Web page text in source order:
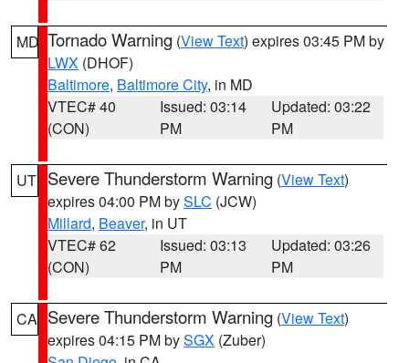
MD Tornado Warning (View Text) expires 03:45 PM by
LWX (DHOF)
Baltimore, Baltimore City, in MD
VTEC# 40
(CON)
Issued: 03:14
PM
Updated: 03:22
PM
UT Severe Thunderstorm Warning (View Text)
expires 04:00 PM bySLC (JCW)
Millard, Beaver, in UT
VTEC# 62
(CON)
Issued: 03:13
PM
Updated: 03:26
PM
CA Severe Thunderstorm Warning (View Text)
expires 04:15 PM bySGX (Zuber)